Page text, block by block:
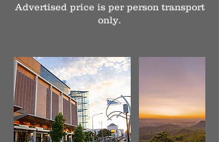
Advertised price is per person transport
only.